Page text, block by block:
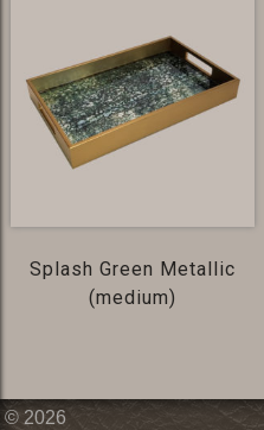
Splash Green Metallic
(medium)
© 2026